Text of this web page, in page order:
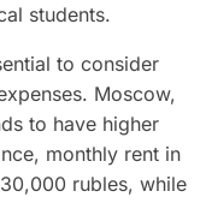
students.
to consider
Moscow,
to have higher
monthly rent in
rubles, while